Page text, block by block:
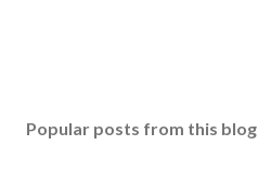
Popular posts from this blog